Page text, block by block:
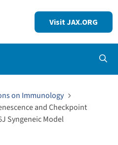
Visit JAX.ORG
on Immunology
and Checkpoint
Syngeneic Model